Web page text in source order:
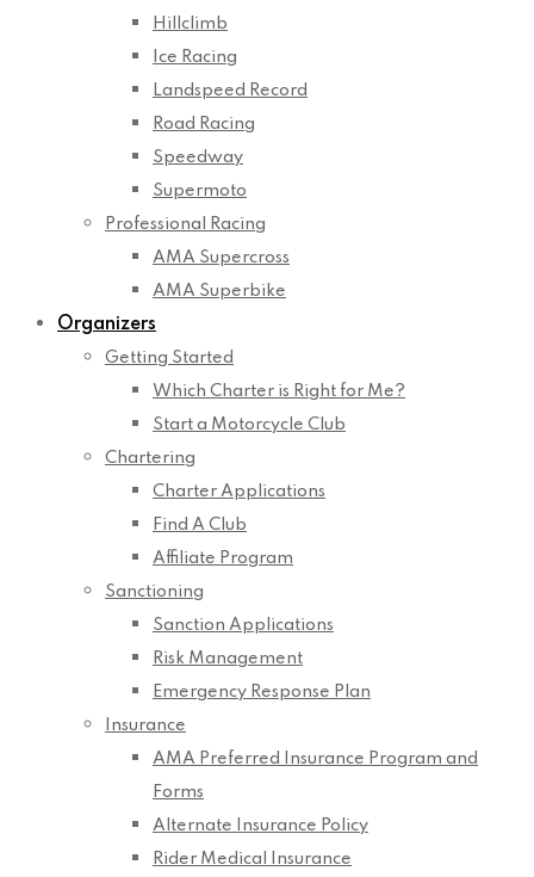
Hillclimb
Ice Racing
Landspeed Record
Road Racing
Speedway
Supermoto
Professional Racing
AMA Supercross
AMA Superbike
Organizers
Getting Started
Which Charter is Right for Me?
Start a Motorcycle Club
Chartering
Charter Applications
Find A Club
Affiliate Program
Sanctioning
Sanction Applications
Risk Management
Emergency Response Plan
Insurance
AMA Preferred Insurance Program and
Forms
Alternate Insurance Policy
Rider Medical Insurance